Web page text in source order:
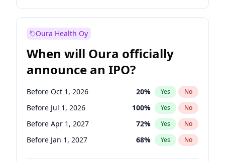
Before Jan 1, 2028 35% Yes No
Oura Health Oy
When will Oura officially
announce an IPO?
Before Oct 1, 2026 20% Yes No
Before Jul 1, 2026 100% Yes No
Before Apr 1, 2027 72% Yes No
Before Jan 1, 2027 68% Yes No
Before Jul 1, 2027 81%